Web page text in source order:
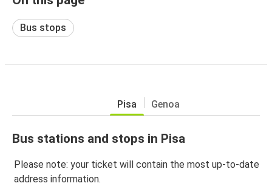
Bus stops
Pisa Genoa
Bus stations and stops in Pisa
Please note: your ticket will contain the most up-to-date
address information.